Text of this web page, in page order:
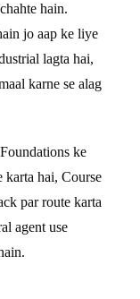
hain.
jo aap ke liye
lagta hai,
karne se alag
ke
karta hai, Course
par route karta
agent use